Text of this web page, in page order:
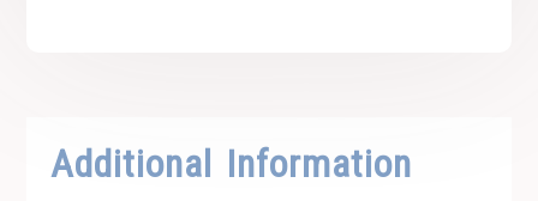
Additional Information